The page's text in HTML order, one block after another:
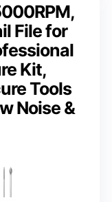
File for
Kit,
Tools
Noise &